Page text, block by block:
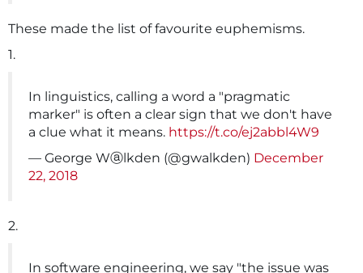
These made the list of favourite euphemisms.
1.
In linguistics, calling a word a "pragmatic
marker" is often a clear sign that we don't have
a clue what it means. https://t.co/ej2abbl4W9
— George Wⓐlkden (@gwalkden) December
22, 2018
2.
In software engineering, we say "the issue was